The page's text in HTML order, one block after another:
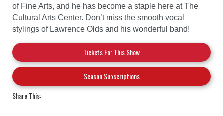
of Fine Arts, and he has become a staple here at The
Cultural Arts Center. Don’t miss the smooth vocal
stylings of Lawrence Olds and his wonderful band!
Tickets For This Show
Season Subscriptions
Share This: